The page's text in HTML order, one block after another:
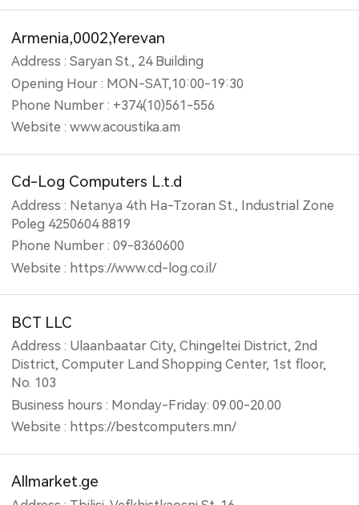
Armenia,0002,Yerevan
Address : Saryan St., 24 Building
Opening Hour : MON-SAT,10:00-19:30
Phone Number : +374(10)561-556
Website : www.acoustika.am
Cd-Log Computers L.t.d
Address : Netanya 4th Ha-Tzoran St., Industrial Zone
Poleg 4250604 8819
Phone Number : 09-8360600
Website : https://www.cd-log.co.il/
BCT LLC
Address : Ulaanbaatar City, Chingeltei District, 2nd
District, Computer Land Shopping Center, 1st floor,
No. 103
Business hours : Monday-Friday: 09.00-20.00
Website : https://bestcomputers.mn/
Allmarket.ge